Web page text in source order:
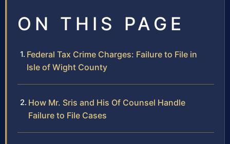
ON THIS PAGE
Federal Tax Crime Charges: Failure to File in
Isle of Wight County
How Mr. Sris and His Of Counsel Handle
Failure to File Cases